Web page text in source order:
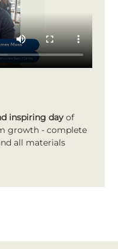
inspiring day of
growth - complete
all materials